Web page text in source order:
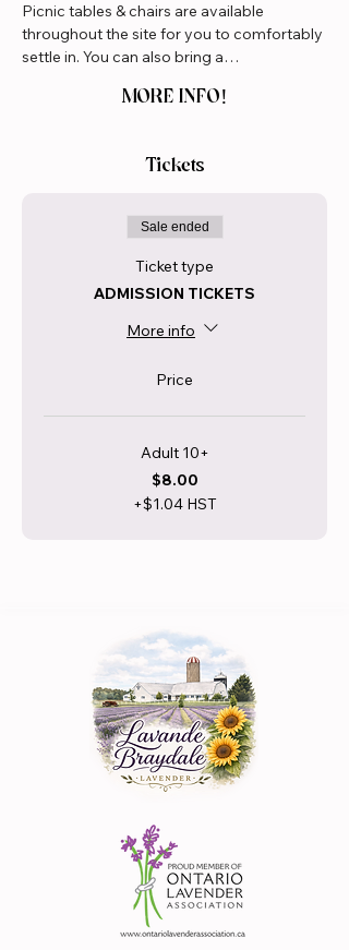
Picnic tables & chairs are available
throughout the site for you to comfortably
settle in. You can also bring a…
MORE INFO!
Tickets
Sale ended
Ticket type
ADMISSION TICKETS
More info
Price
Adult 10+
$8.00
+$1.04 HST